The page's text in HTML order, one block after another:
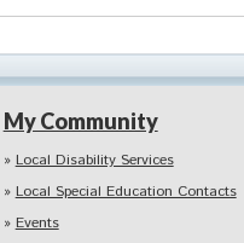
My Community
Local Disability Services
Local Special Education Contacts
Events